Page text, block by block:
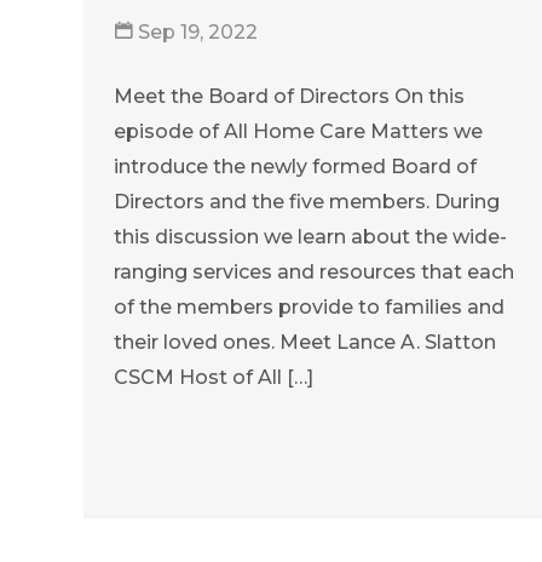
Sep 19, 2022
Meet the Board of Directors On this
episode of All Home Care Matters we
introduce the newly formed Board of
Directors and the five members. During
this discussion we learn about the wide-
ranging services and resources that each
of the members provide to families and
their loved ones. Meet Lance A. Slatton
CSCM Host of All […]